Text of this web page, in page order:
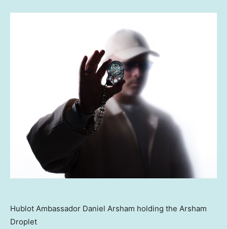
Hublot Ambassador Daniel Arsham holding the Arsham
Droplet